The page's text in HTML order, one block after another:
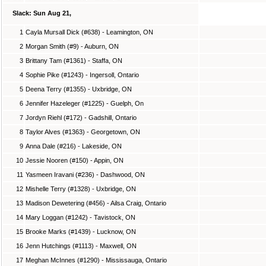
Slack: Sun Aug 21,
1 Cayla Mursall Dick (#638) - Leamington, ON
2 Morgan Smith (#9) - Auburn, ON
3 Brittany Tam (#1361) - Staffa, ON
4 Sophie Pike (#1243) - Ingersoll, Ontario
5 Deena Terry (#1355) - Uxbridge, ON
6 Jennifer Hazeleger (#1225) - Guelph, On
7 Jordyn Riehl (#172) - Gadshill, Ontario
8 Taylor Alves (#1363) - Georgetown, ON
9 Anna Dale (#216) - Lakeside, ON
10 Jessie Nooren (#150) - Appin, ON
11 Yasmeen Iravani (#236) - Dashwood, ON
12 Mishelle Terry (#1328) - Uxbridge, ON
13 Madison Dewetering (#456) - Ailsa Craig, Ontario
14 Mary Loggan (#1242) - Tavistock, ON
15 Brooke Marks (#1439) - Lucknow, ON
16 Jenn Hutchings (#1113) - Maxwell, ON
17 Meghan McInnes (#1290) - Mississauga, Ontario